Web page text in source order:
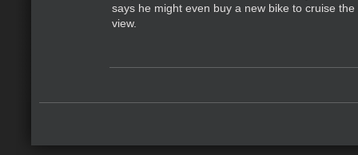
says he might even buy a new bike to cruise
view.